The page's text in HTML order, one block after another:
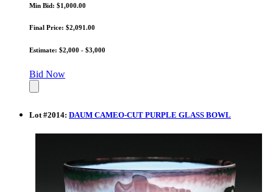
Min Bid: $1,000.00
Final Price: $2,091.00
Estimate: $2,000 - $3,000
Bid Now
Lot #2014: DAUM CAMEO-CUT PURPLE GLASS BOWL